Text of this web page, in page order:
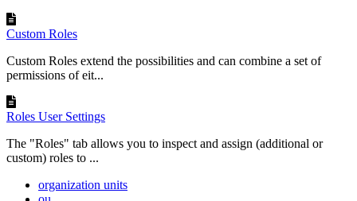
Custom Roles
Custom Roles extend the possibilities and can combine a set of
permissions of eit...
Roles User Settings
The "Roles" tab allows you to inspect and assign (additional or
custom) roles to ...
organization units